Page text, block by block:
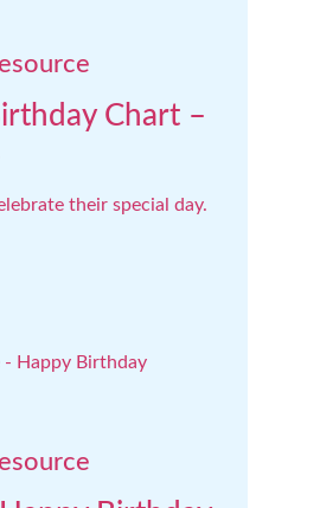
Chart –
their special day.